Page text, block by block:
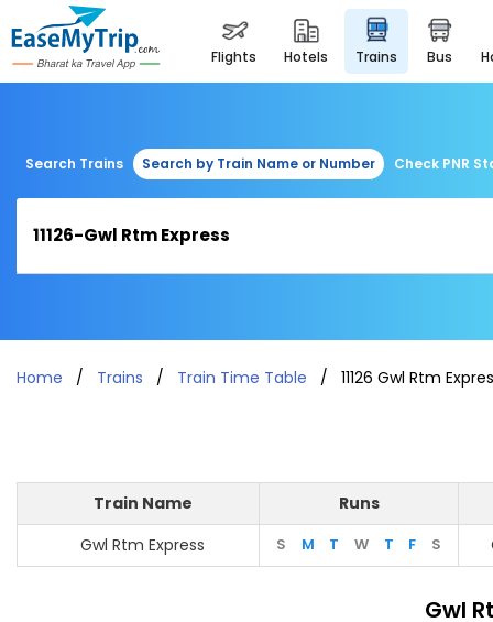
flights hotels trains bus
Search Trains Search by Train Name or Number Check PNR
Home Trains Train Time Table 11126 Gwl Rtm
Train Name Runs
Gwl Rtm Express
S M T W T F S
Gwl